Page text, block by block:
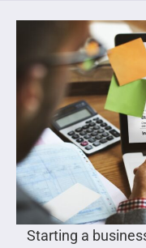
Starting a